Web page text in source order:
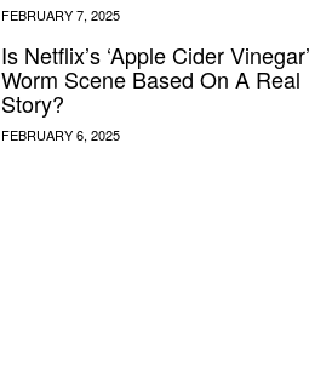
Is Netflix’s ‘Apple Cider Vinegar’
Worm Scene Based On A Real
Story?